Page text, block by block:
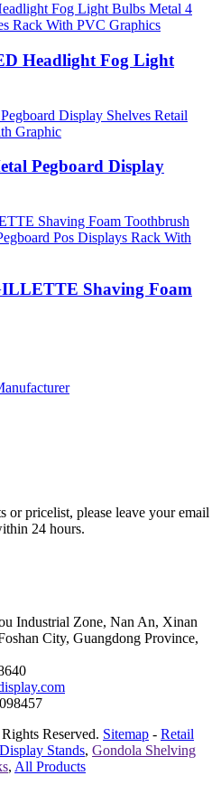
Headlight Fog Light
Pegboard Display
Shaving Foam
or pricelist, please leave your email
24 hours.
Industrial Zone, Nan An, Xinan
City, Guangdong Province,
Reserved. Sitemap - Retail
Stands, Gondola Shelving
, All Products